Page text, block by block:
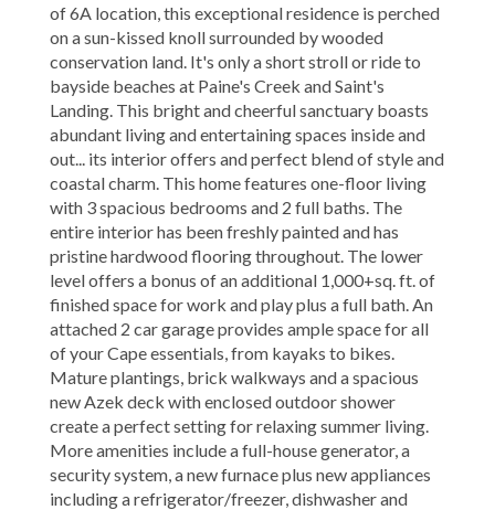
of 6A location, this exceptional residence is perched
on a sun-kissed knoll surrounded by wooded
conservation land. It's only a short stroll or ride to
bayside beaches at Paine's Creek and Saint's
Landing. This bright and cheerful sanctuary boasts
abundant living and entertaining spaces inside and
out... its interior offers and perfect blend of style and
coastal charm. This home features one-floor living
with 3 spacious bedrooms and 2 full baths. The
entire interior has been freshly painted and has
pristine hardwood flooring throughout. The lower
level offers a bonus of an additional 1,000+sq. ft. of
finished space for work and play plus a full bath. An
attached 2 car garage provides ample space for all
of your Cape essentials, from kayaks to bikes.
Mature plantings, brick walkways and a spacious
new Azek deck with enclosed outdoor shower
create a perfect setting for relaxing summer living.
More amenities include a full-house generator, a
security system, a new furnace plus new appliances
including a refrigerator/freezer, dishwasher and